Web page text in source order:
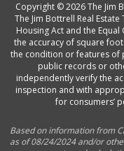
Copyright © 2026 The Jim
The Jim Bottrell Real
Housing Act and the
the accuracy of square
the condition or features
public records or
independently verify the
inspection and with
for consumers’
Based on information from
as of 08/24/2024 and/or